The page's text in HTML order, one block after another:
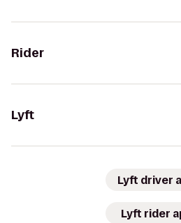
Rider
Lyft
Lyft driver
Lyft rider